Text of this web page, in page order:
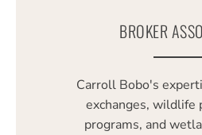
BROKER
Carroll Bobo's
exchanges, wildlife
programs, and